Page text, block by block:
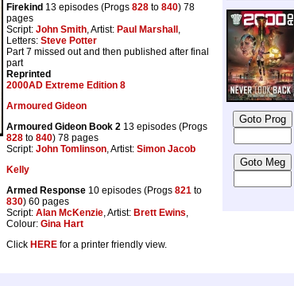
Firekind 13 episodes (Progs 828 to 840) 78
pages
Script: John Smith, Artist: Paul Marshall ,
Letters: Steve Potter
Part 7 missed out and then published after final
part
Reprinted
2000AD Extreme Edition 8
Armoured Gideon
Armoured Gideon Book 2 13 episodes (Progs
828 to 840) 78 pages
Script: John Tomlinson, Artist: Simon Jacob
Kelly
Armed Response 10 episodes (Progs 821 to
830) 60 pages
Script: Alan McKenzie, Artist: Brett Ewins,
Colour: Gina Hart
Click HERE for a printer friendly view.